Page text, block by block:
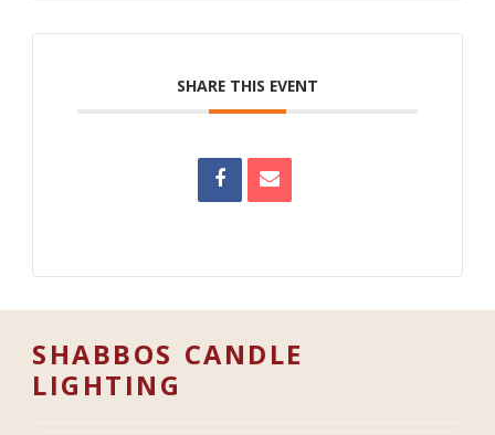
SHARE THIS EVENT
SHABBOS CANDLE
LIGHTING